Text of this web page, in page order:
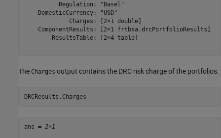
          Regulation: "Basel"
    DomesticCurrency: "USD"
             Charges: [2×1 double]
    ComponentResults: [2×1 frtbsa.drcPortfolioResults]
        ResultsTable: [2×4 table]
The Charges output contains the DRC risk charge of the portfolios.
DRCResults.Charges
ans = 2×1